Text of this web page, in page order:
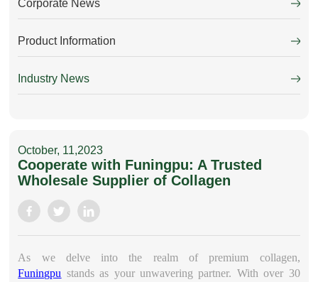
Corporate News
Product Information
Industry News
October, 11,2023
Cooperate with Funingpu: A Trusted
Wholesale Supplier of Collagen
As we delve into the realm of premium collagen,
Funingpu stands as your unwavering partner. With over 30